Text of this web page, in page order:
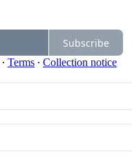
Subscribe
∙ Terms ∙ Collection notice